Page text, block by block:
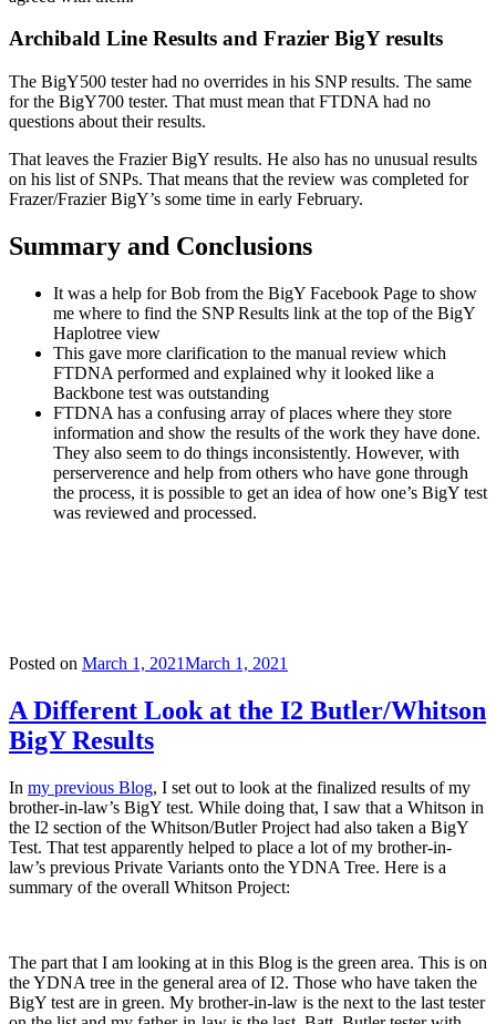
Archibald Line Results and Frazier BigY results
The BigY500 tester had no overrides in his SNP results. The same
for the BigY700 tester. That must mean that FTDNA had no
questions about their results.
That leaves the Frazier BigY results. He also has no unusual results
on his list of SNPs. That means that the review was completed for
Frazer/Frazier BigY’s some time in early February.
Summary and Conclusions
It was a help for Bob from the BigY Facebook Page to show
me where to find the SNP Results link at the top of the BigY
Haplotree view
This gave more clarification to the manual review which
FTDNA performed and explained why it looked like a
Backbone test was outstanding
FTDNA has a confusing array of places where they store
information and show the results of the work they have done.
They also seem to do things inconsistently. However, with
perserverence and help from others who have gone through
the process, it is possible to get an idea of how one’s BigY test
was reviewed and processed.
Posted on March 1, 2021March 1, 2021
A Different Look at the I2 Butler/Whitson
BigY Results
In my previous Blog, I set out to look at the finalized results of my
brother-in-law’s BigY test. While doing that, I saw that a Whitson in
the I2 section of the Whitson/Butler Project had also taken a BigY
Test. That test apparently helped to place a lot of my brother-in-
law’s previous Private Variants onto the YDNA Tree. Here is a
summary of the overall Whitson Project:
The part that I am looking at in this Blog is the green area. This is on
the YDNA tree in the general area of I2. Those who have taken the
BigY test are in green. My brother-in-law is the next to the last tester